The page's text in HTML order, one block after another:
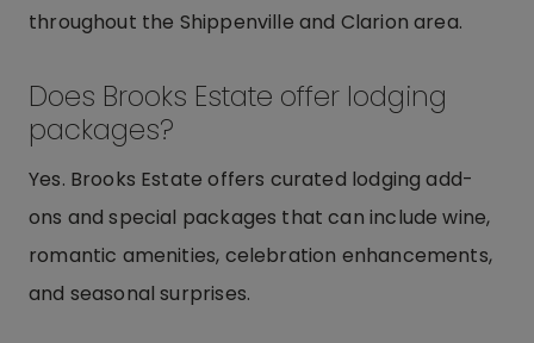
throughout the Shippenville and Clarion area.
Does Brooks Estate offer lodging
packages?
Yes. Brooks Estate offers curated lodging add-
ons and special packages that can include wine,
romantic amenities, celebration enhancements,
and seasonal surprises.